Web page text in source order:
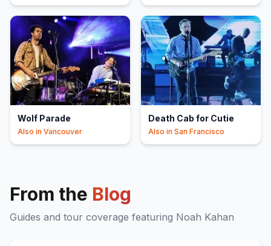
Wolf Parade
Also in Vancouver
Death Cab for Cutie
Also in San Francisco
From the Blog
Guides and tour coverage featuring Noah Kahan